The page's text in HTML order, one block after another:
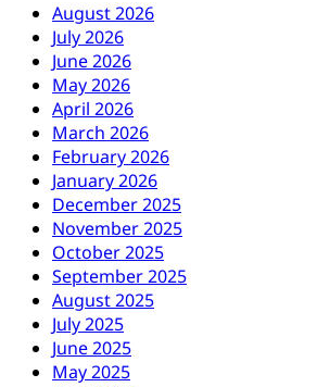
August 2026
July 2026
June 2026
May 2026
April 2026
March 2026
February 2026
January 2026
December 2025
November 2025
October 2025
September 2025
August 2025
July 2025
June 2025
May 2025